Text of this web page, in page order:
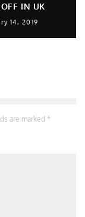
IN UK
14, 2019
are marked *